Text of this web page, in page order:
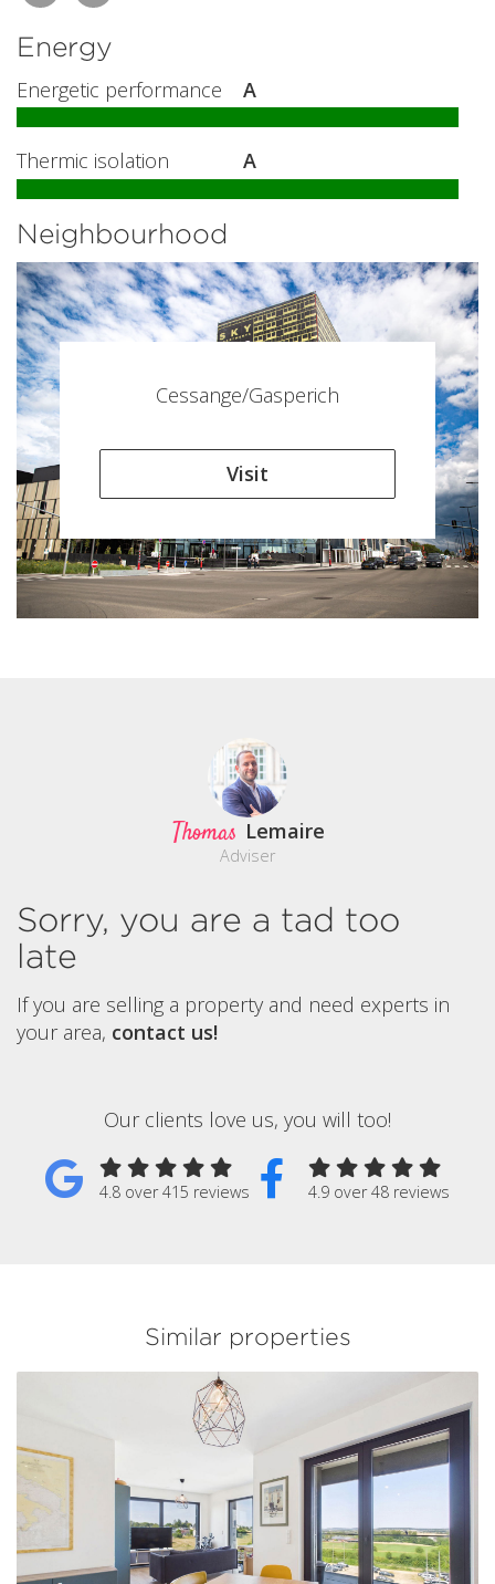
Energy
Energetic performance A
Thermic isolation A
Neighbourhood
Cessange/Gasperich
Visit
Thomas Lemaire
Adviser
Sorry, you are a tad too
late
If you are selling a property and need experts in
your area, contact us!
Our clients love us, you will too!
4.8 over 415 reviews 4.9 over 48 reviews
Similar properties